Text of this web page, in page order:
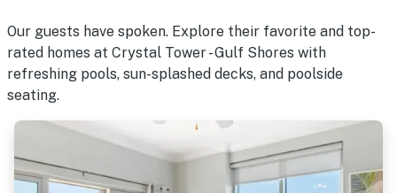
Our guests have spoken. Explore their favorite and top-
rated homes at Crystal Tower - Gulf Shores with
refreshing pools, sun-splashed decks, and poolside
seating.